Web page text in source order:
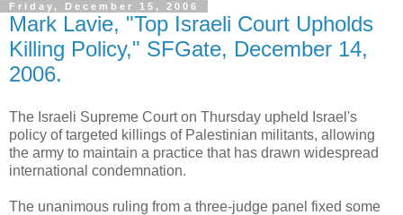
Friday, December 15, 2006
Mark Lavie, "Top Israeli Court Upholds
Killing Policy," SFGate, December 14,
2006.
The Israeli Supreme Court on Thursday upheld Israel's
policy of targeted killings of Palestinian militants, allowing
the army to maintain a practice that has drawn widespread
international condemnation.
The unanimous ruling from a three-judge panel fixed some